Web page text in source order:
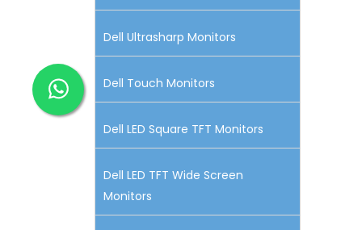
Dell Ultrasharp Monitors
Dell Touch Monitors
Dell LED Square TFT Monitors
Dell LED TFT Wide Screen
Monitors